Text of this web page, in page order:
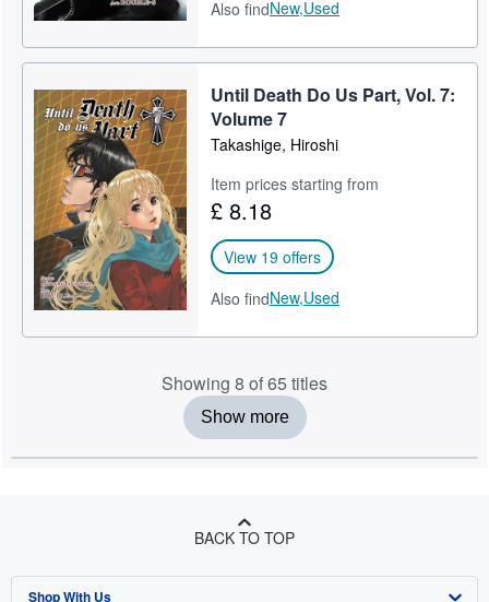
Also findNew,Used
Until Death Do Us Part, Vol. 7:
Volume 7
Takashige, Hiroshi
Item prices starting from
£ 8.18
View 19 offers
Also findNew,Used
Showing 8 of 65 titles
Show more
BACK TO TOP
Shop With Us